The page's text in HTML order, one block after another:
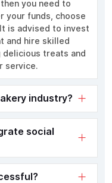
you need to
your funds, choose
is advised to invest
and hire skilled
treats and
service.
industry?
social